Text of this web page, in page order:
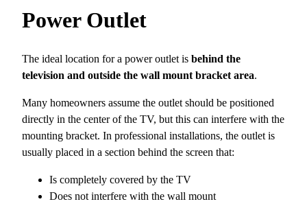
Power Outlet
The ideal location for a power outlet is behind the
television and outside the wall mount bracket area.
Many homeowners assume the outlet should be positioned
directly in the center of the TV, but this can interfere with the
mounting bracket. In professional installations, the outlet is
usually placed in a section behind the screen that:
Is completely covered by the TV
Does not interfere with the wall mount